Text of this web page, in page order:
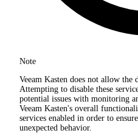
Note
Veeam Kasten does not allow the
Attempting to disable these
potential issues with monitoring
Veeam Kasten's overall
services enabled in order to
unexpected behavior.